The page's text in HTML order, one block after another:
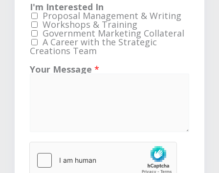
I'm Interested In
Proposal Management & Writing
Workshops & Training
Government Marketing Collateral
A Career with the Strategic
Creations Team
Your Message *